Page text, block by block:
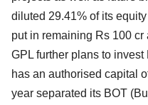
diluted 29.41% of its
put in remaining Rs 100
GPL further plans to
has an authorised capital
year separated its BOT